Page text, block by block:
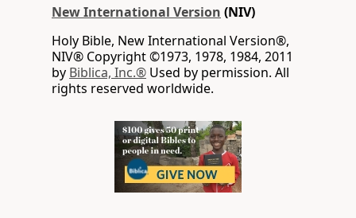
New International Version (NIV)
Holy Bible, New International Version®,
NIV® Copyright ©1973, 1978, 1984, 2011
by Biblica, Inc.® Used by permission. All
rights reserved worldwide.